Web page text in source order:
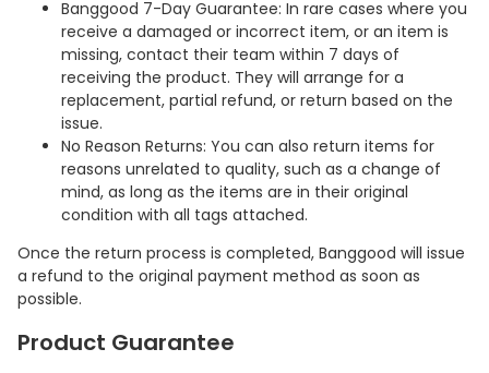
Banggood 7-Day Guarantee: In rare cases where you
receive a damaged or incorrect item, or an item is
missing, contact their team within 7 days of
receiving the product. They will arrange for a
replacement, partial refund, or return based on the
issue.
No Reason Returns: You can also return items for
reasons unrelated to quality, such as a change of
mind, as long as the items are in their original
condition with all tags attached.
Once the return process is completed, Banggood will issue
a refund to the original payment method as soon as
possible.
Product Guarantee